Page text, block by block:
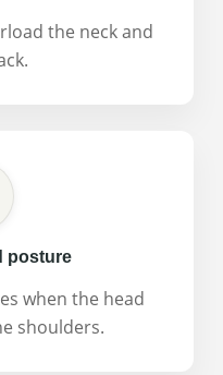
the neck and
posture
when the head
shoulders.